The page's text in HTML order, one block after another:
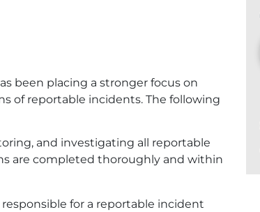
been placing a stronger focus on
of reportable incidents. The following
and investigating all reportable
are completed thoroughly and within
for a reportable incident